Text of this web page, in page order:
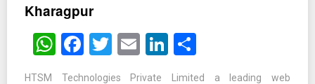
Kharagpur
WhatsApp
Facebook
Twitter
EmailLinkedIn
HTSM Technologies Private Limited a leading web